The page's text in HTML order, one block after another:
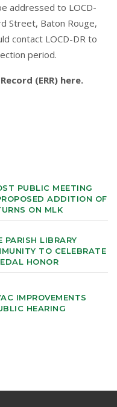
addressed to LOCD-
Street, Baton Rouge,
contact LOCD-DR to
period.
(ERR) here.
PUBLIC MEETING
ADDITION OF
ON MLK
PARISH LIBRARY
TO CELEBRATE
HONOR
IMPROVEMENTS
HEARING